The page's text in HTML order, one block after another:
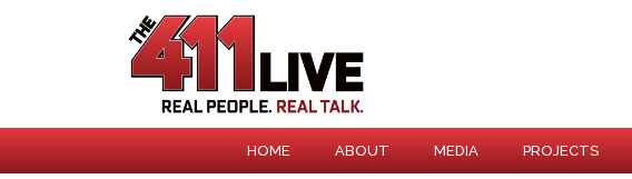
HOME ABOUT MEDIA PROJECTS